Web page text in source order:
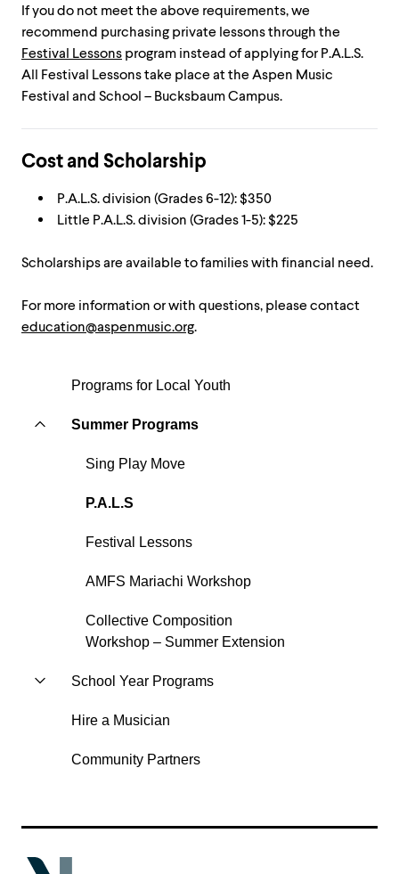
If you do not meet the above requirements, we
recommend purchasing private lessons through the
Festival Lessons program instead of applying for P.A.L.S.
All Festival Lessons take place at the Aspen Music
Festival and School – Bucksbaum Campus.
Cost and Scholarship
P.A.L.S. division (Grades 6-12): $350
Little P.A.L.S. division (Grades 1-5): $225
Scholarships are available to families with financial need.
For more information or with questions, please contact
education@aspenmusic.org.
Programs for Local Youth
Summer Programs
Sing Play Move
P.A.L.S
Festival Lessons
AMFS Mariachi Workshop
Collective Composition
Workshop – Summer Extension
School Year Programs
Hire a Musician
Community Partners